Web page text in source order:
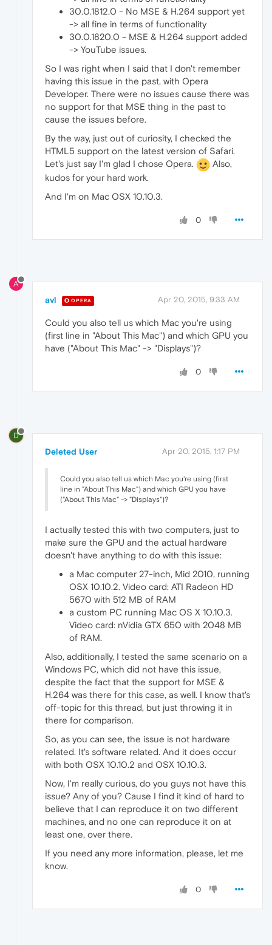
30.0.1812.0 - No MSE & H.264 support yet
-> all fine in terms of functionality
30.0.1820.0 - MSE & H.264 support added
-> YouTube issues.
So I was right when I said that I don't remember
having this issue in the past, with Opera
Developer. There were no issues cause there was
no support for that MSE thing in the past to
cause the issues before.
By the way, just out of curiosity, I checked the
HTML5 support on the latest version of Safari.
Let's just say I'm glad I chose Opera.
Also,
kudos for your hard work.
And I'm on Mac OSX 10.10.3.
0
A
avl OPERA Apr 20, 2015, 9:33 AM
Could you also tell us which Mac you're using
(first line in "About This Mac") and which GPU you
have ("About This Mac" -> "Displays")?
0
D
Deleted User Apr 20, 2015, 1:17 PM
Could you also tell us which Mac you're using (first
line in "About This Mac") and which GPU you have
("About This Mac" -> "Displays")?
I actually tested this with two computers, just to
make sure the GPU and the actual hardware
doesn't have anything to do with this issue:
a Mac computer 27-inch, Mid 2010, running
OSX 10.10.2. Video card: ATI Radeon HD
5670 with 512 MB of RAM
a custom PC running Mac OS X 10.10.3.
Video card: nVidia GTX 650 with 2048 MB
of RAM.
Also, additionally, I tested the same scenario on a
Windows PC, which did not have this issue,
despite the fact that the support for MSE &
H.264 was there for this case, as well. I know that's
off-topic for this thread, but just throwing it in
there for comparison.
So, as you can see, the issue is not hardware
related. It's software related. And it does occur
with both OSX 10.10.2 and OSX 10.10.3.
Now, I'm really curious, do you guys not have this
issue? Any of you? Cause I find it kind of hard to
believe that I can reproduce it on two different
machines, and no one can reproduce it on at
least one, over there.
If you need any more information, please, let me
know.
0